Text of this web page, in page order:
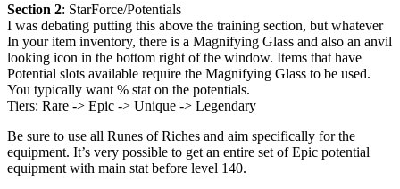
Section 2: StarForce/Potentials
I was debating putting this above the training section, but whatever
In your item inventory, there is a Magnifying Glass and also an anvil
looking icon in the bottom right of the window. Items that have
Potential slots available require the Magnifying Glass to be used.
You typically want % stat on the potentials.
Tiers: Rare -> Epic -> Unique -> Legendary
Be sure to use all Runes of Riches and aim specifically for the
equipment. It’s very possible to get an entire set of Epic potential
equipment with main stat before level 140.